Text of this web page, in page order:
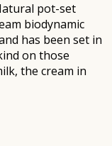
pot-set
biodynamic
has been set in
on those
the cream in